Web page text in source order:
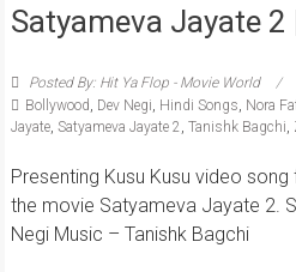
Satyameva Jayate 2
Posted By: Hit Ya Flop - Movie World
Bollywood, Dev Negi, Hindi Songs, Nora
Jayate, Satyameva Jayate 2, Tanishk Bagchi,
Presenting Kusu Kusu video
the movie Satyameva Jayate 2.
Negi Music – Tanishk Bagchi